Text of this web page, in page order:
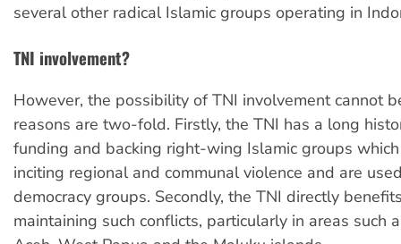
several other radical Islamic groups operating in
TNI involvement?
However, the possibility of TNI involvement cannot
reasons are two-fold. Firstly, the TNI has a long
funding and backing right-wing Islamic groups
inciting regional and communal violence and are
democracy groups. Secondly, the TNI directly
maintaining such conflicts, particularly in areas such